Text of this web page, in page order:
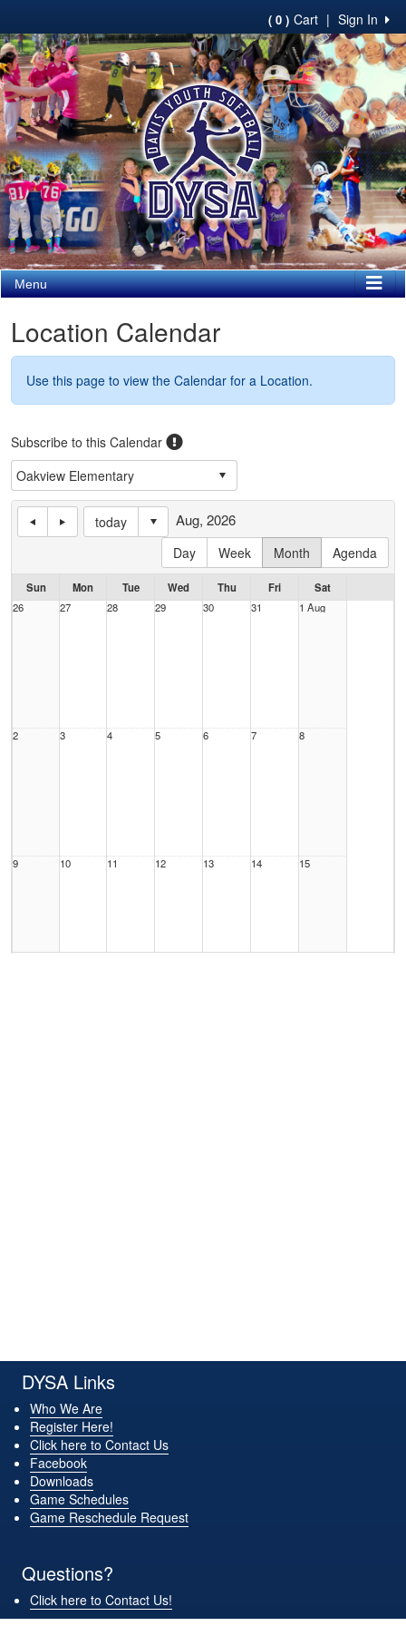
Sign In
|
( 0 ) Cart
Menu
Location Calendar
Use this page to view the Calendar for a Location.
Subscribe to this Calendar
today
Day
Week Month Agenda
Aug, 2026
Sun Mon Tue Wed Thu Fri
Sat
26
27 28 29 30 31 1 Aug
2 3 4 5 6 7 8
9 10 11 12 13 14 15
DYSA Links
Who We Are
Register Here!
Click here to Contact Us
Facebook
Downloads
Game Schedules
Game Reschedule Request
Questions?
Click here to Contact Us!